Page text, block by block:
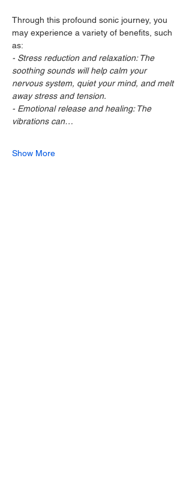
Through this profound sonic journey, you
may experience a variety of benefits, such
as:
- Stress reduction and relaxation: The
soothing sounds will help calm your
nervous system, quiet your mind, and melt
away stress and tension.
- Emotional release and healing: The
vibrations can…
Show More